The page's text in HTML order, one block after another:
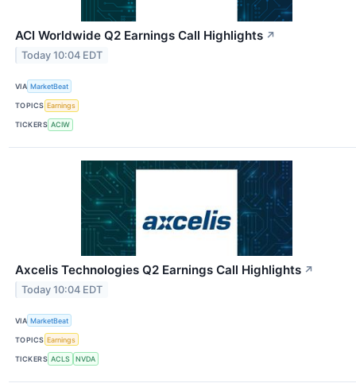
ACI Worldwide Q2 Earnings Call Highlights ↗
Today 10:04 EDT
VIA MarketBeat
TOPICS Earnings
TICKERS ACIW
Axcelis Technologies Q2 Earnings Call Highlights ↗
Today 10:04 EDT
VIA MarketBeat
TOPICS Earnings
TICKERS ACLS NVDA